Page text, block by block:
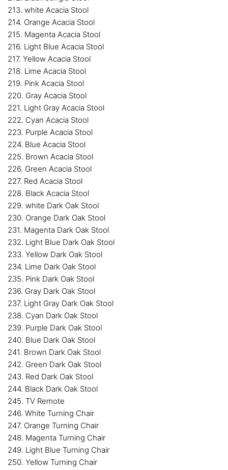
213. white Acacia Stool
214. Orange Acacia Stool
215. Magenta Acacia Stool
216. Light Blue Acacia Stool
217. Yellow Acacia Stool
218. Lime Acacia Stool
219. Pink Acacia Stool
220. Gray Acacia Stool
221. Light Gray Acacia Stool
222. Cyan Acacia Stool
223. Purple Acacia Stool
224. Blue Acacia Stool
225. Brown Acacia Stool
226. Green Acacia Stool
227. Red Acacia Stool
228. Black Acacia Stool
229. white Dark Oak Stool
230. Orange Dark Oak Stool
231. Magenta Dark Oak Stool
232. Light Blue Dark Oak Stool
233. Yellow Dark Oak Stool
234. Lime Dark Oak Stool
235. Pink Dark Oak Stool
236. Gray Dark Oak Stool
237. Light Gray Dark Oak Stool
238. Cyan Dark Oak Stool
239. Purple Dark Oak Stool
240. Blue Dark Oak Stool
241. Brown Dark Oak Stool
242. Green Dark Oak Stool
243. Red Dark Oak Stool
244. Black Dark Oak Stool
245. TV Remote
246. White Turning Chair
247. Orange Turning Chair
248. Magenta Turning Chair
249. Light Blue Turning Chair
250. Yellow Turning Chair